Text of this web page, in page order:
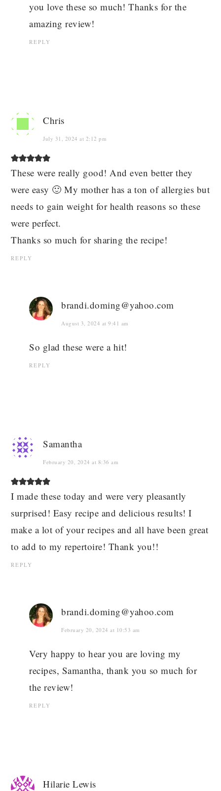
you love these so much! Thanks for the
amazing review!
REPLY
Chris
July 31, 2024 at 2:12 pm
These were really good! And even better they
were easy 🙂 My mother has a ton of allergies but
needs to gain weight for health reasons so these
were perfect.
Thanks so much for sharing the recipe!
REPLY
brandi.doming@yahoo.com
August 3, 2024 at 9:41 am
So glad these were a hit!
REPLY
Samantha
February 20, 2024 at 8:36 am
I made these today and were very pleasantly
surprised! Easy recipe and delicious results! I
make a lot of your recipes and all have been great
to add to my repertoire! Thank you!!
REPLY
brandi.doming@yahoo.com
February 20, 2024 at 10:53 am
Very happy to hear you are loving my
recipes, Samantha, thank you so much for
the review!
REPLY
Hilarie Lewis